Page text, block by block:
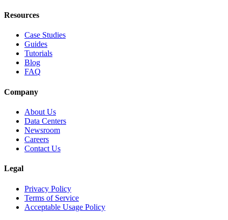
Resources
Case Studies
Guides
Tutorials
Blog
FAQ
Company
About Us
Data Centers
Newsroom
Careers
Contact Us
Legal
Privacy Policy
Terms of Service
Acceptable Usage Policy